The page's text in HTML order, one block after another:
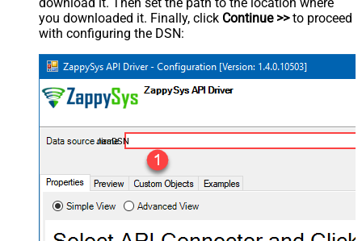
you downloaded it. Finally, click Continue >>to proceed
with configuring the DSN:
JiraDSN